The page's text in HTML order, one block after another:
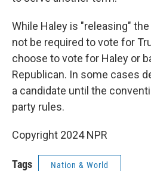
While Haley is "releasing"
not be required to vote for
choose to vote for Haley or
Republican. In some cases
a candidate until the
party rules.
Copyright 2024 NPR
Tags Nation & World